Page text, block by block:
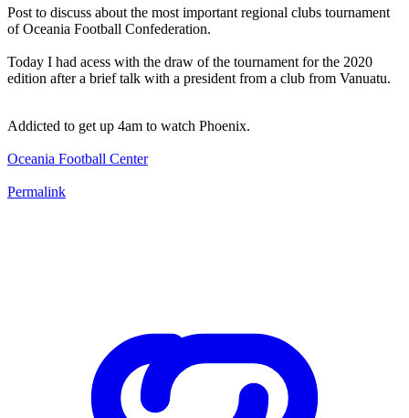
Post to discuss about the most important regional clubs tournament
of Oceania Football Confederation.
Today I had acess with the draw of the tournament for the 2020
edition after a brief talk with a president from a club from Vanuatu.
Addicted to get up 4am to watch Phoenix.
Oceania Football Center
Permalink